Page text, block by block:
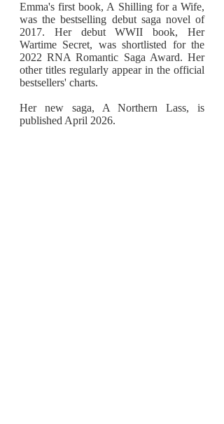
Emma's first book, A Shilling for a Wife,
was the bestselling debut saga novel of
2017. Her debut WWII book, Her
Wartime Secret, was shortlisted for the
2022 RNA Romantic Saga Award. Her
other titles regularly appear in the official
bestsellers' charts.
Her new saga, A Northern Lass, is
published April 2026.